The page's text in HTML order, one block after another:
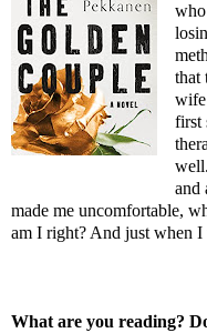
that
wife
first
and
made me uncomfortable,
am I right? And just when
What are you reading?